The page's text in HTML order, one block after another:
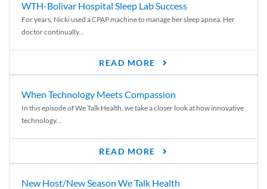
WTH-Bolivar Hospital Sleep Lab Success
For years, Nicki used a CPAP machine to manage her sleep apnea. Her
doctor continually...
READ MORE
When Technology Meets Compassion
In this episode of We Talk Health, we take a closer look at how innovative
technology...
READ MORE
New Host/New Season We Talk Health